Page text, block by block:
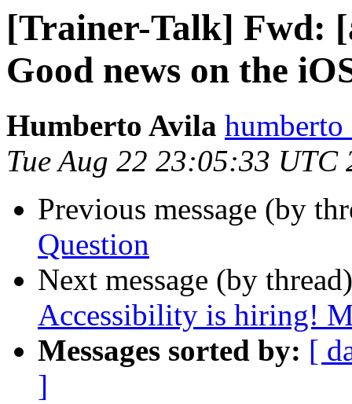
[Trainer-Talk] Fwd:
Good news on the
Humberto Avila
Tue Aug 22 23:05:33 UTC
Previous message (by
Question
Next message (by
Accessibility is hiring!
Messages sorted by: [
]